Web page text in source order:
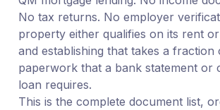
No tax returns. No employer
property either qualifies on its rent
and establishing that takes a fraction
paperwork that a bank statement or
loan requires.
This is the complete document list,